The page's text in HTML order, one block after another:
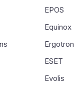
EPOS
Equinox
Ergotron
ESET
Evolis